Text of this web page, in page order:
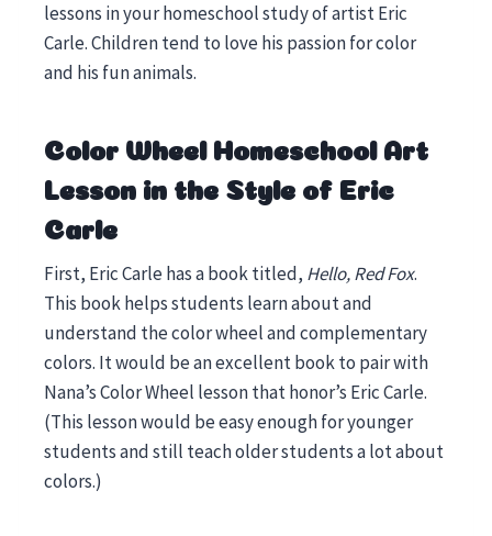
lessons in your homeschool study of artist Eric
Carle. Children tend to love his passion for color
and his fun animals.
Color Wheel Homeschool Art
Lesson in the Style of Eric
Carle
First, Eric Carle has a book titled, Hello, Red Fox.
This book helps students learn about and
understand the color wheel and complementary
colors. It would be an excellent book to pair with
Nana’s Color Wheel lesson that honor’s Eric Carle.
(This lesson would be easy enough for younger
students and still teach older students a lot about
colors.)